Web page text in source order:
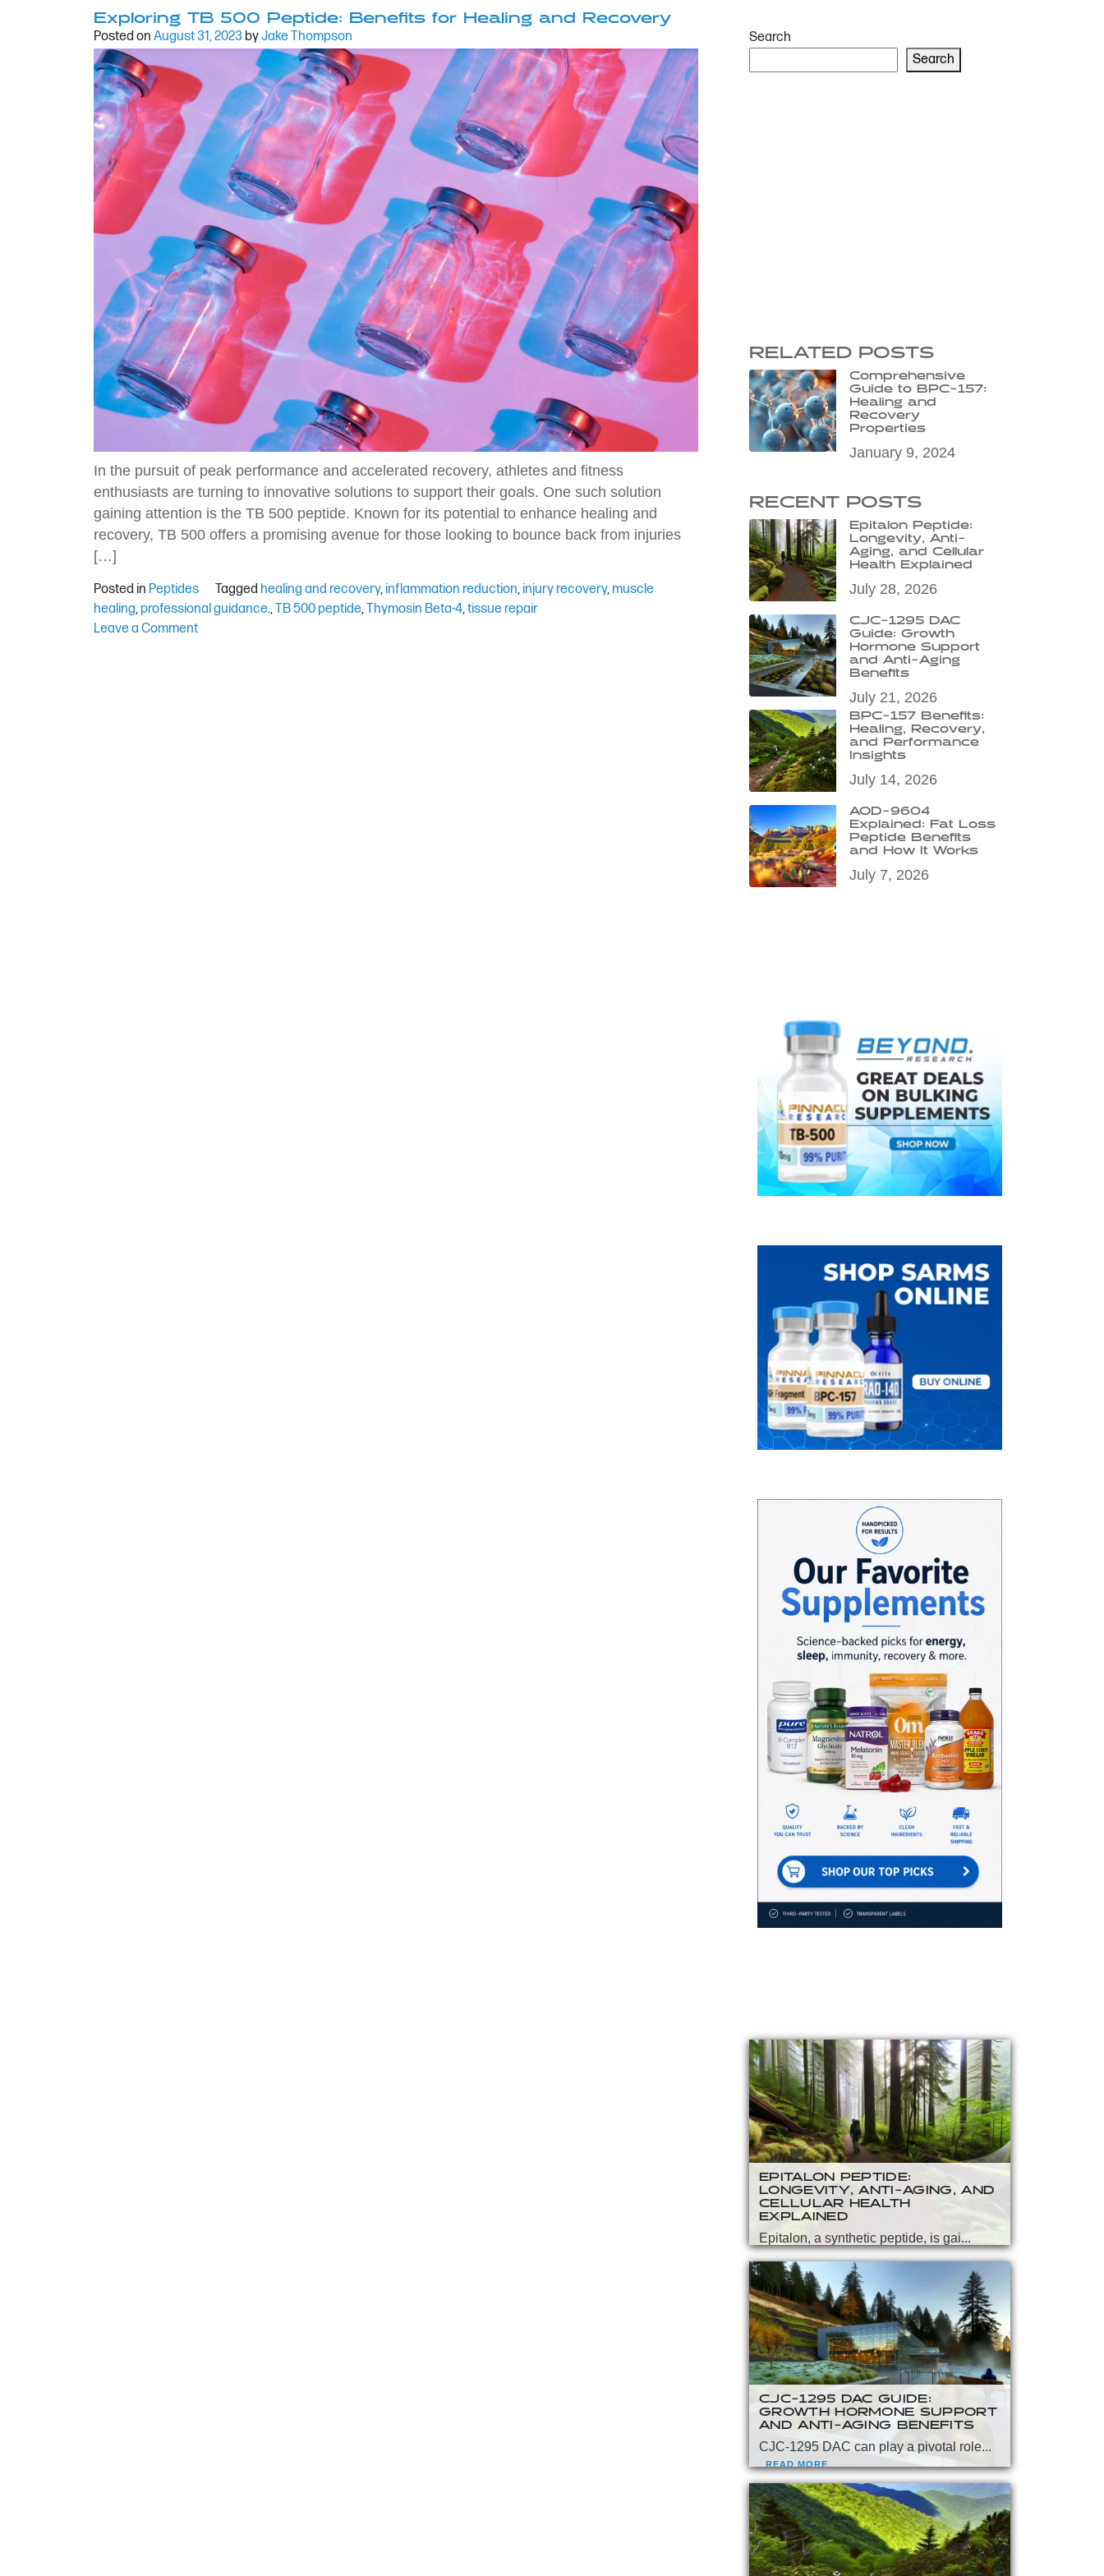
Exploring TB 500 Peptide: Benefits for Healing and Recovery
Posted on August 31, 2023 byJake Thompson
In the pursuit of peak performance and accelerated recovery, athletes and fitness
enthusiasts are turning to innovative solutions to support their goals. One such solution
gaining attention is the TB 500 peptide. Known for its potential to enhance healing and
recovery, TB 500 offers a promising avenue for those looking to bounce back from injuries
[…]
Posted in Peptides Tagged healing and recovery, inflammation reduction, injury recovery, muscle
healing, professional guidance.,TB 500 peptide,Thymosin Beta-4,tissue repair
Leave a Commenton
Search
Search
RELATED POSTS
Comprehensive
Guide to BPC-157:
Healing and
Recovery
Properties
January 9, 2024
RECENT POSTS
Epitalon Peptide:
Longevity, Anti-
Aging, and Cellular
Health Explained
July 28, 2026
CJC-1295 DAC
Guide: Growth
Hormone Support
and Anti-Aging
Benefits
July 21, 2026
BPC-157 Benefits:
Healing, Recovery,
and Performance
Insights
July 14, 2026
AOD-9604
Explained: Fat Loss
Peptide Benefits
and How It Works
July 7, 2026
EPITALON PEPTIDE:
LONGEVITY, ANTI-AGING, AND
CELLULAR HEALTH
EXPLAINED
Epitalon, a synthetic peptide, is gai...
CJC-1295 DAC GUIDE:
GROWTH HORMONE SUPPORT
AND ANTI-AGING BENEFITS
CJC-1295 DAC can play a pivotal role...
READ MORE